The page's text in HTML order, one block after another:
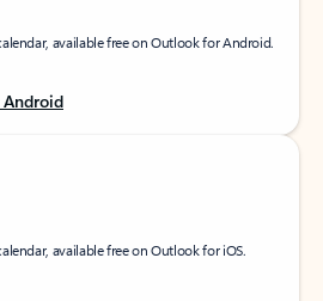
available free on Outlook for Android.
available free on Outlook for iOS.